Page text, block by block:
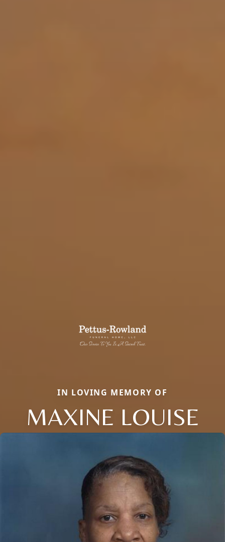
IN LOVING MEMORY OF
MAXINE LOUISE